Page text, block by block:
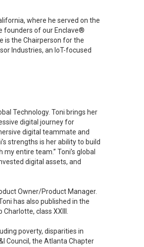
where he served on the
founders of our Enclave®
is the Chairperson for the
Industries, an IoT-focused
Technology. Toni brings her
digital journey for
digital teammate and
strengths is her ability to build
entire team.” Toni’s global
digital assets, and
Owner/Product Manager.
has also published in the
class XXIII.
poverty, disparities in
Council, the Atlanta Chapter